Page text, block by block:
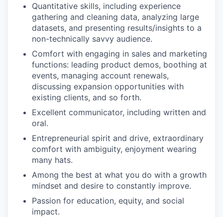
Quantitative skills, including experience
gathering and cleaning data, analyzing large
datasets, and presenting results/insights to a
non-technically savvy audience.
Comfort with engaging in sales and marketing
functions: leading product demos, boothing at
events, managing account renewals,
discussing expansion opportunities with
existing clients, and so forth.
Excellent communicator, including written and
oral.
Entrepreneurial spirit and drive, extraordinary
comfort with ambiguity, enjoyment wearing
many hats.
Among the best at what you do with a growth
mindset and desire to constantly improve.
Passion for education, equity, and social
impact.